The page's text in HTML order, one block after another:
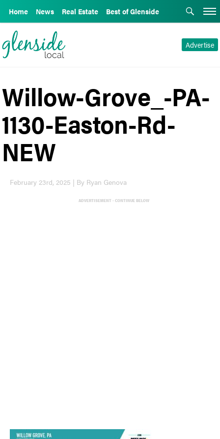
Home News Real Estate Best of Glenside
Advertise
Willow-Grove_-PA-
1130-Easton-Rd-
NEW
February 23rd, 2025 | By Ryan Genova
ADVERTISEMENT - CONTINUE BELOW